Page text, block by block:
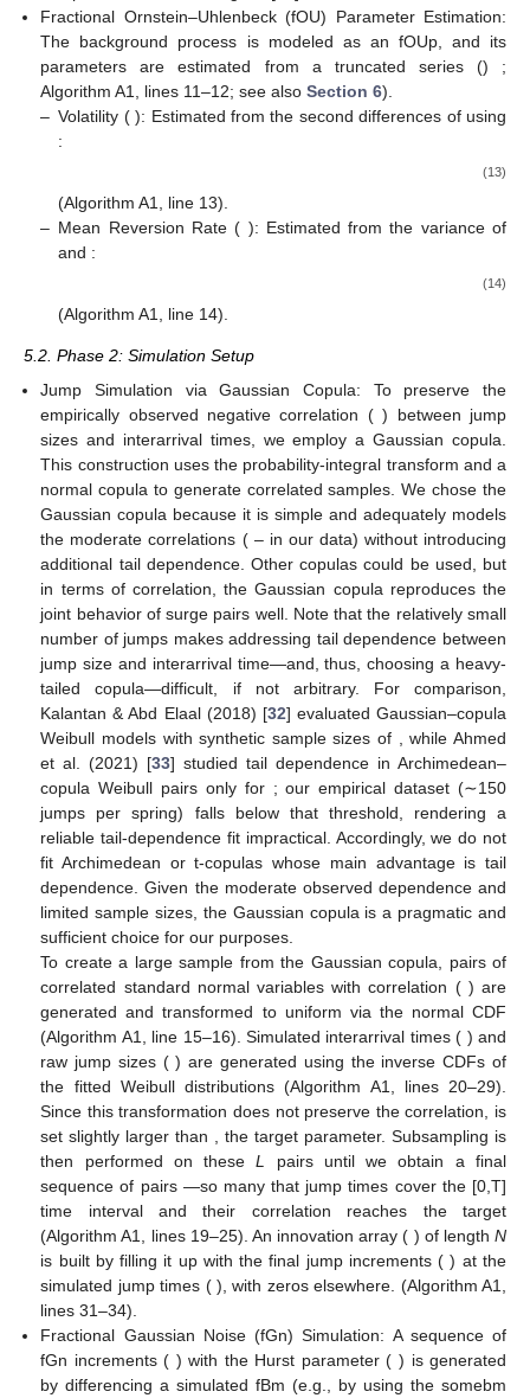
Fractional Ornstein–Uhlenbeck (fOU) Parameter Estimation:
The background process is modeled as an fOUp, and its
parameters are estimated from a truncated series ()
;
Algorithm A1, lines 11–12; see alsoSection 6).
– Volatility ( ): Estimated from the second differences of using
:
(13)
(Algorithm A1, line 13).
– Mean Reversion Rate ( ): Estimated from the variance of
and :
(14)
(Algorithm A1, line 14).
5.2. Phase 2: Simulation Setup
Jump Simulation via Gaussian Copula: To preserve the
empirically observed negative correlation ( ) between jump
sizes and interarrival times, we employ a Gaussian copula.
This construction uses the probability-integral transform and a
normal copula to generate correlated samples. We chose the
Gaussian copula because it is simple and adequately models
the moderate correlations ( – in our data) without introducing
additional tail dependence. Other copulas could be used, but
in terms of correlation, the Gaussian copula reproduces the
joint behavior of surge pairs well. Note that the relatively small
number of jumps makes addressing tail dependence between
jump size and interarrival time—and, thus, choosing a heavy-
tailed copula—difficult, if not arbitrary. For comparison,
Kalantan & Abd Elaal (2018) [32] evaluated Gaussian–copula
Weibull models with synthetic sample sizes of
, while Ahmed
et al. (2021) [33] studied tail dependence in Archimedean–
copula Weibull pairs only for ; our empirical dataset (∼150
jumps per spring) falls below that threshold, rendering a
reliable tail-dependence fit impractical. Accordingly, we do not
fit Archimedean or t-copulas whose main advantage is tail
dependence. Given the moderate observed dependence and
limited sample sizes, the Gaussian copula is a pragmatic and
sufficient choice for our purposes.
To create a large sample from the Gaussian copula, pairs of
correlated standard normal variableswith correlation ( ) are
generated and transformed to uniform via the normal CDF
(Algorithm A1, line 15–16). Simulated interarrival times ( ) and
raw jump sizes ( ) are generated using the inverse CDFs of
the fitted Weibull distributions (Algorithm A1, lines 20–29).
Since this transformation does not preserve the correlation, is
set slightly larger than
, the target parameter. Subsampling is
then performed on theseL
pairs until we obtain a final
sequence of pairs —so many that jump times cover the [0,T]
time interval and their correlation reaches the target
(Algorithm A1, lines 19–25). An innovation array ( ) of lengthN
is built by filling it up with the final jump increments ( ) at the
simulated jump times ( ), with zeros elsewhere. (Algorithm A1,
lines 31–34).
Fractional Gaussian Noise (fGn) Simulation: A sequence of
fGn increments ( ) with the Hurst parameter ( ) is generated
by differencing a simulated fBm (e.g., by using the somebm